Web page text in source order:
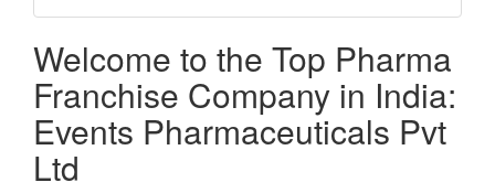
Welcome to the Top Pharma
Franchise Company in India:
Events Pharmaceuticals Pvt
Ltd